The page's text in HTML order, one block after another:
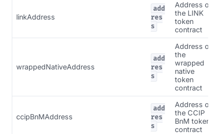
linkAddress
add
res
s
Address of
the LINK
token
contract
wrappedNativeAddress
add
res
s
Address of
the
wrapped
native
token
contract
ccipBnMAddress
add
res
s
Address of
the CCIP
BnM token
contract